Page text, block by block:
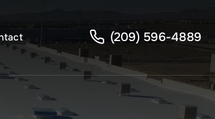
(209) 596-4889